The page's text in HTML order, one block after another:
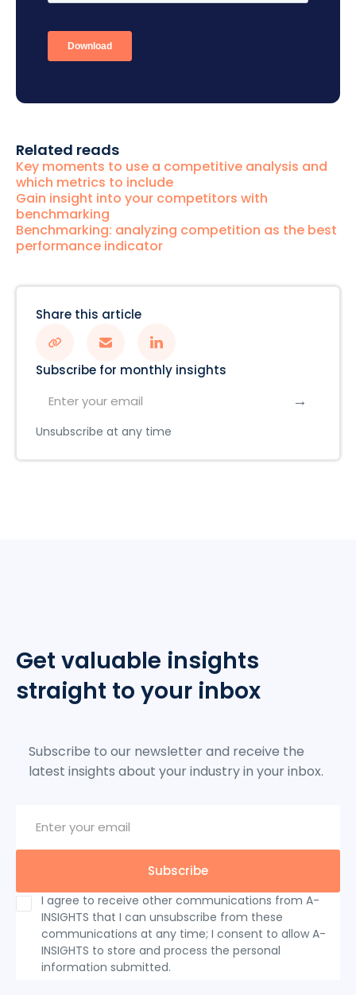
Related reads
Key moments to use a competitive analysis and
which metrics to include
Gain insight into your competitors with
benchmarking
Benchmarking: analyzing competition as the best
performance indicator
Share this article
Subscribe for monthly insights
Unsubscribe at any time
Get valuable insights
straight to your inbox
Subscribe to our newsletter and receive the
latest insights about your industry in your inbox.
I agree to receive other communications from A-
INSIGHTS that I can unsubscribe from these
communications at any time; I consent to allow A-
INSIGHTS to store and process the personal
information submitted.